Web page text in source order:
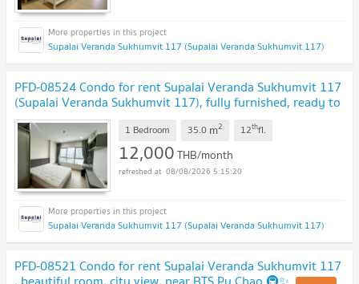
Supalai Veranda Sukhumvit 117 (Supalai Veranda Sukhumvit 117)
PFD-08524 Condo for rent Supalai Veranda Sukhumvit 117
(Supalai Veranda Sukhumvit 117), fully furnished, ready to
move in, near BTS Pu Chao 🚇✨
1 Bedroom 35.0 m2 12thfl.
12,000THB/month
08/08/2026 5:15:20
Supalai Veranda Sukhumvit 117 (Supalai Veranda Sukhumvit 117)
PFD-08521 Condo for rent Supalai Veranda Sukhumvit 117